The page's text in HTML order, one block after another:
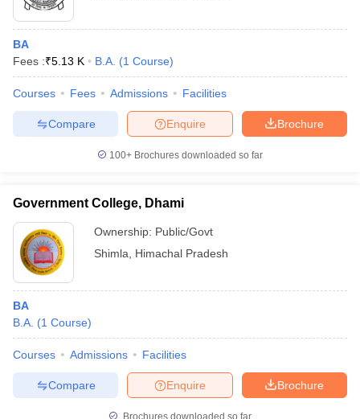
Government Colleges in Bhopal
in AllahabadPrivate Degree Colleges in Varanasi
Sample Papers
BA
Fees :₹5.13 K B.A. (1 Course)
Courses Fees Admissions Facilities
Brochure
Enquire
Compare
100+ Brochures downloaded so far
Government College, Dhami
Ownership: Public/Govt
Shimla
Himachal Pradesh
BA
B.A. (1 Course)
Courses Admissions Facilities
Brochure
Enquire
Compare
Brochures downloaded so far